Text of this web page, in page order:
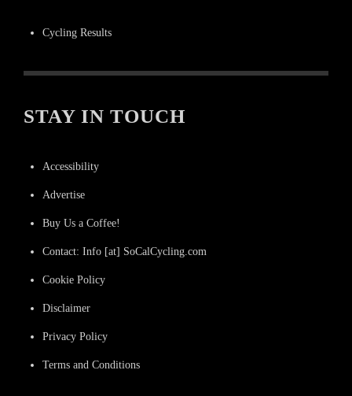
Cycling Results
STAY IN TOUCH
Accessibility
Advertise
Buy Us a Coffee!
Contact: Info [at] SoCalCycling.com
Cookie Policy
Disclaimer
Privacy Policy
Terms and Conditions